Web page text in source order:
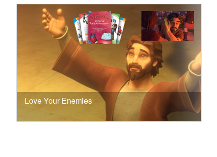
Love Your Enemies